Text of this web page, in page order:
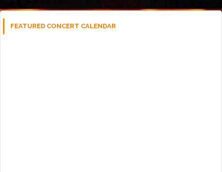
FEATURED CONCERT CALENDAR